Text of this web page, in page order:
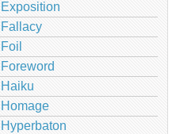
Exposition
Fallacy
Foil
Foreword
Haiku
Homage
Hyperbaton